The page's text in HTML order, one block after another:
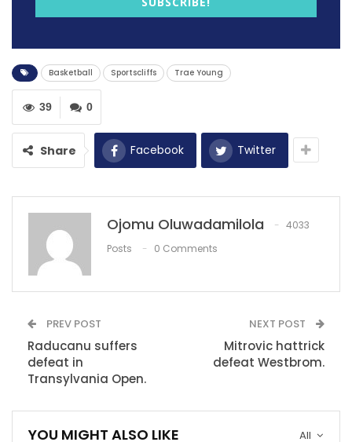
The star guard was punished for his actions with 6:41
RECOMMENDED POSTS
‘It’s important not to press the panic…
Dec 11, 2020
ISL 2020-21: ‘Every team who won could have
Dec 16, 2020
clinch gritty win
Dec 6, 2020
Basketball Sportscliffs Trae Young
0
39
Share Facebook Twitter
Ojomu Oluwadamilola
4033
Posts
0 Comments
PREV POST
Raducanu suffers
defeat in
Transylvania Open.
NEXT POST
Mitrovic hattrick
defeat Westbrom.
All
YOU MIGHT ALSO LIKE